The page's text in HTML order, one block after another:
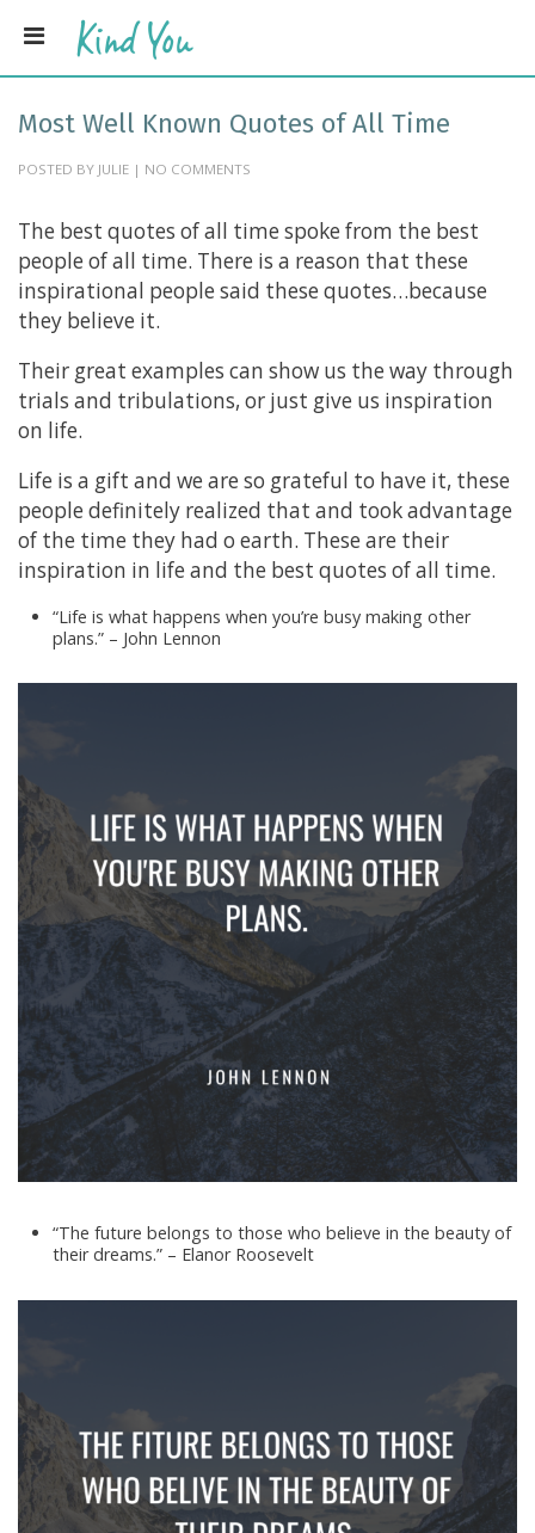
Most Well Known Quotes of All Time
POSTED BY JULIE | NO COMMENTS
The best quotes of all time spoke from the best
people of all time. There is a reason that these
inspirational people said these quotes…because
they believe it.
Their great examples can show us the way through
trials and tribulations, or just give us inspiration
on life.
Life is a gift and we are so grateful to have it, these
people definitely realized that and took advantage
of the time they had o earth. These are their
inspiration in life and the best quotes of all time.
“Life is what happens when you’re busy making other
plans.” – John Lennon
“The future belongs to those who believe in the beauty of
their dreams.” – Elanor Roosevelt